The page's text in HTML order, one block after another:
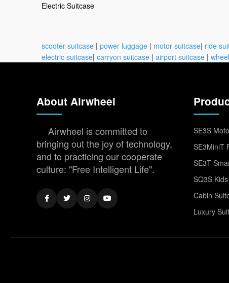
Electric Suitcase
scooter suitcase | power luggage | motor suitcase| ride
electric suitcase| carryon suitcase | airport suitcase |
About Airwheel
Airwheel is committed to
bringing out the joy of technology,
and to practicing our cooperate
culture: "Free Intelligent Life".
SE3S
SE3MiniT
SE3T
SQ3S
Cabin
Luxury